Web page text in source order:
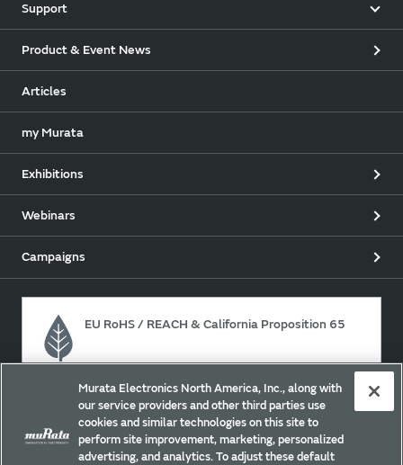
Support
Product & Event News
Articles
my Murata
Exhibitions
Webinars
Campaigns
EU RoHS / REACH & California Proposition 65
Approach for chemical regulation for Murata Products.
Site Policy Social Media Policy Privacy
Murata Electronics North America, Inc., along with
our service providers and other third parties use
cookies and similar technologies on this site to
perform site improvement, marketing, personalized
advertising, and analytics. To adjust these default